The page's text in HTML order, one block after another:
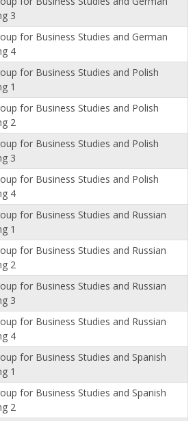
3
for Business Studies and German
4
for Business Studies and Polish
1
for Business Studies and Polish
2
for Business Studies and Polish
3
for Business Studies and Polish
4
for Business Studies and Russian
1
for Business Studies and Russian
2
for Business Studies and Russian
3
for Business Studies and Russian
4
for Business Studies and Spanish
1
for Business Studies and Spanish
2